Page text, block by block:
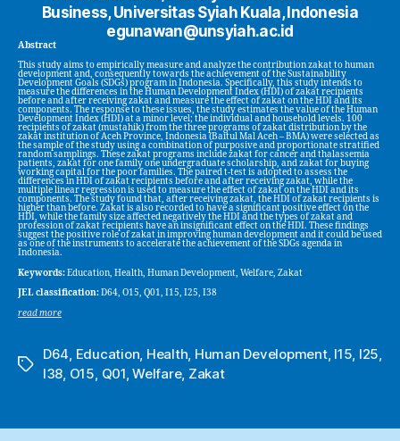
Business, Universitas Syiah Kuala, Indonesia
egunawan@unsyiah.ac.id
Abstract
This study aims to empirically measure and analyze the contribution zakat to human
development and, consequently towards the achievement of the Sustainability
Development Goals (SDGs) program in Indonesia. Specifically, this study intends to
measure the differences in the Human Development Index (HDI) of zakat recipients
before and after receiving zakat and measure the effect of zakat on the HDI and its
components. The response to these issues, the study estimates the value of the Human
Development Index (HDI) at a minor level; the individual and household levels. 100
recipients of zakat (mustahik) from the three programs of zakat distribution by the
zakat institution of Aceh Province, Indonesia (Baitul Mal Aceh – BMA) were selected as
the sample of the study using a combination of purposive and proportionate stratified
random samplings. These zakat programs include zakat for cancer and thalassemia
patients, zakat for one family one undergraduate scholarship, and zakat for buying
working capital for the poor families. The paired t-test is adopted to assess the
differences in HDI of zakat recipients before and after receiving zakat, while the
multiple linear regression is used to measure the effect of zakat on the HDI and its
components. The study found that, after receiving zakat, the HDI of zakat recipients is
higher than before. Zakat is also recorded to have a significant positive effect on the
HDI, while the family size affected negatively the HDI and the types of zakat and
profession of zakat recipients have an insignificant effect on the HDI. These findings
suggest the positive role of zakat in improving human development and it could be used
as one of the instruments to accelerate the achievement of the SDGs agenda in
Indonesia.
Keywords:Education, Health, Human Development, Welfare, Zakat
JEL classification:D64, O15, Q01, I15, I25, I38
read more
Tags
D64, Education, Health, Human Development, I15, I25,
I38, O15, Q01,Welfare, Zakat